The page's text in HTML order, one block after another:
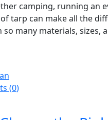
camping, running an
tarp can make all the
so many materials, sizes,
(0)